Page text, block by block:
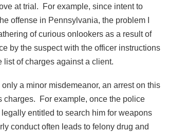
at trial. For example, since intent to
offense in Pennsylvania, the problem I
of curious onlookers as a result of
by the suspect with the officer instructions
of charges against a client.
a minor misdemeanor, an arrest on this
charges. For example, once the police
entitled to search him for weapons
conduct often leads to felony drug and